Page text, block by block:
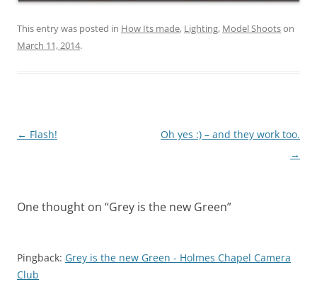
This entry was posted in How Its made, Lighting, Model Shootson
March 11, 2014.
Post
← Flash!
Oh yes :) – and they work too.
→
One thought on “Grey is the new Green”
Pingback: Grey is the new Green - Holmes Chapel Camera
Club